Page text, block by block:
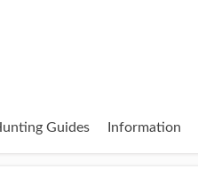
Guides Information